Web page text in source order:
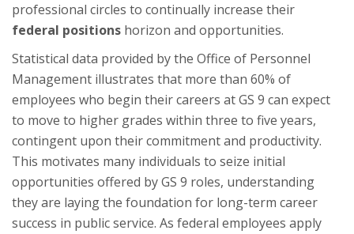
professional circles to continually increase their
federal positions horizon and opportunities.
Statistical data provided by the Office of Personnel
Management illustrates that more than 60% of
employees who begin their careers at GS 9 can expect
to move to higher grades within three to five years,
contingent upon their commitment and productivity.
This motivates many individuals to seize initial
opportunities offered by GS 9 roles, understanding
they are laying the foundation for long-term career
success in public service. As federal employees apply